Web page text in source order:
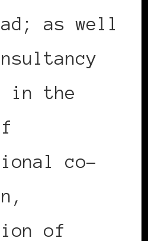
as well
in the
co-
of